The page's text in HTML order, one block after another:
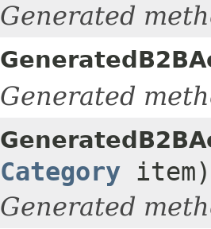
Generated
Generated
Category item)
Generated